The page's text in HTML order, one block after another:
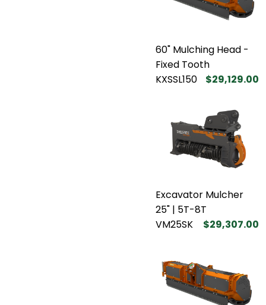
60" Mulching Head -
Fixed Tooth
KXSSL150
$29,129.00
Excavator Mulcher
25" | 5T-8T
VM25SK
$29,307.00